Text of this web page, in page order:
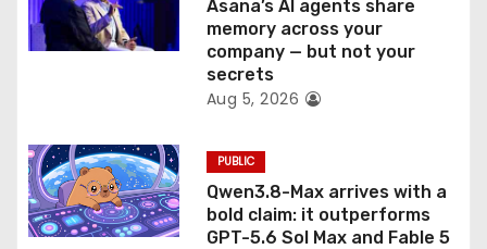
Asana’s AI agents share
memory across your
company — but not your
secrets
Aug 5, 2026
PUBLIC
Qwen3.8-Max arrives with a
bold claim: it outperforms
GPT-5.6 Sol Max and Fable 5